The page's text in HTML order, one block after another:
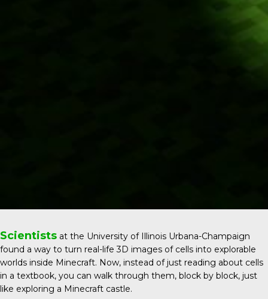
Scientists at the University of Illinois Urbana-Champaign
found a way to turn real-life 3D images of cells into explorable
worlds inside Minecraft. Now, instead of just reading about cells
in a textbook, you can walk through them, block by block, just
like exploring a Minecraft castle.